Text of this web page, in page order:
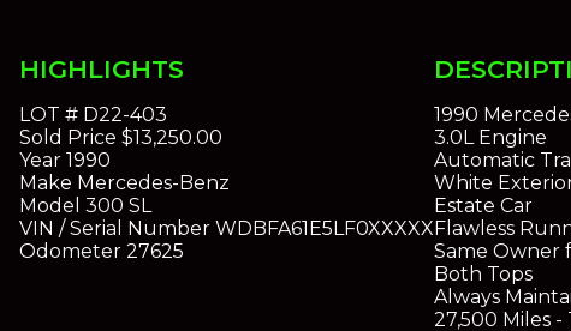
HIGHLIGHTS
LOT # D22-403
Sold Price $13,250.00
Year 1990
Make Mercedes-Benz
Model 300 SL
VIN / Serial Number WDBFA61E5LF0XXXXX
Odometer 27625
1990
3.0L Engine
Automatic
White
Estate Car
Flawless
Same Owner
Both Tops
Always
27,500 Miles